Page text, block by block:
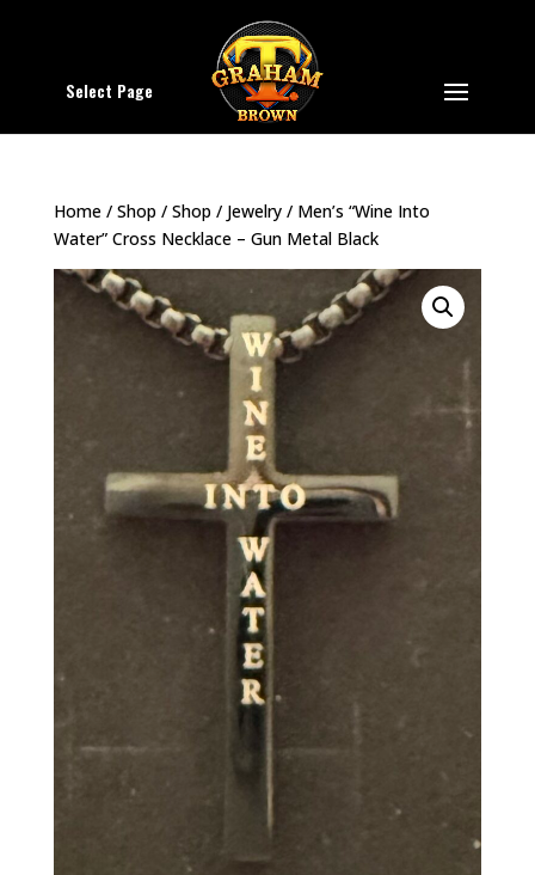
Select Page
Home/ Shop / Shop / Jewelry/ Men’s “Wine Into
Water” Cross Necklace – Gun Metal Black